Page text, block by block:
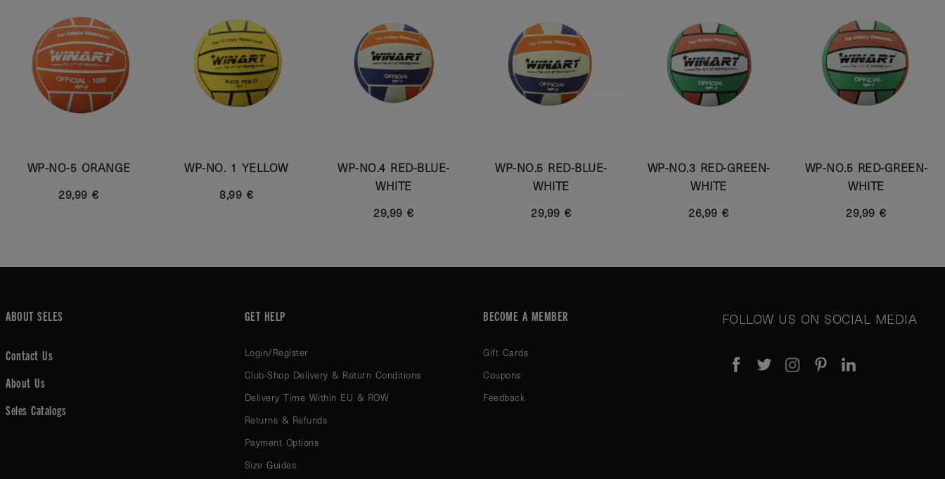
WP-NO-5 ORANGE
29,99 €
WP-NO. 1 YELLOW
8,99 €
WP-NO.4 RED-BLUE-
WHITE
29,99 €
WP-NO.5 RED-BLUE-
WHITE
29,99 €
WP-NO.3 RED-GREEN-
WHITE
26,99 €
WP-NO.5 RED-GREEN-
WHITE
29,99 €
ABOUT SELES
Contact Us
About Us
Seles Catalogs
GET HELP
Login/Register
Club-Shop Delivery & Return Conditions
Delivery Time Within EU & ROW
Returns & Refunds
Payment Options
Size Guides
BECOME A MEMBER
Gift Cards
Coupons
Feedback
FOLLOW US ON SOCIAL MEDIA